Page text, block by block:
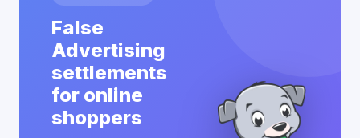
False
Advertising
settlements
for online
shoppers